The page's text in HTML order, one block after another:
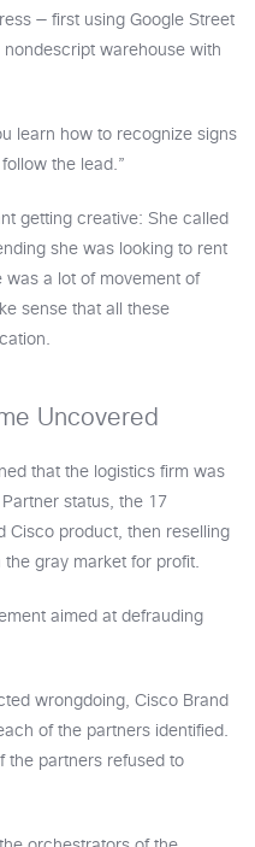
— first using Google Street
warehouse with
learn how to recognize signs
the lead.”
getting creative: She called
she was looking to rent
was a lot of movement of
sense that all these
Uncovered
that the logistics firm was
status, the 17
Cisco product, then reselling
gray market for profit.
aimed at defrauding
wrongdoing, Cisco Brand
of the partners identified.
the partners refused to